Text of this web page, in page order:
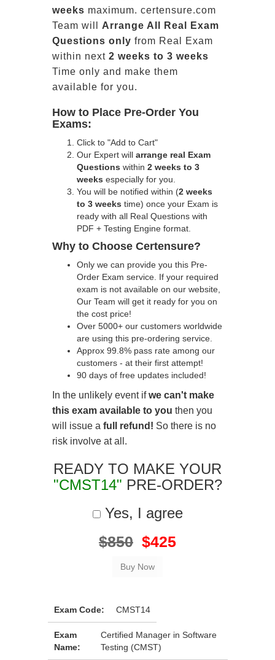
weeks maximum. certensure.com
Team will Arrange All Real
Exam
Questions only from Real Exam
within next 2 weeks to 3 weeks
Time only and make them
available for you.
How to Place Pre-Order You
Exams:
Click to "Add to Cart"
Our Expert will arrange real Exam
Questions within 2 weeks to 3
weeks especially for you.
You will be notified within (2 weeks
to 3 weeks time) once your Exam is
ready with all Real Questions with
PDF + Testing Engine format.
Why to Choose Certensure?
Only we can provide you this Pre-
Order Exam service. If your required
exam is not available on our website,
Our Team will get it ready for you on
the cost price!
Over 5000+ our customers worldwide
are using this pre-ordering service.
Approx 99.8% pass rate among our
customers - at their first attempt!
90 days of free updates included!
In the unlikely event ifwe can't make
this exam available to you then you
will issue a full refund! So there is no
risk involve at all.
READY TO MAKE YOUR
"CMST14" PRE-ORDER?
Yes, I agree
$850 $425
Exam Code: CMST14
Exam
Name:
Certified Manager in Software
Testing (CMST)